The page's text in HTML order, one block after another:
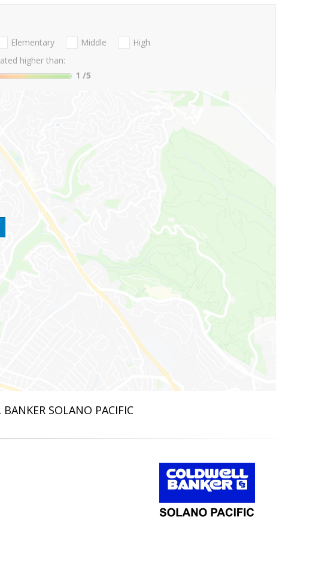
Elementary Middle
High
higher than:
1 /5
SOLANO PACIFIC